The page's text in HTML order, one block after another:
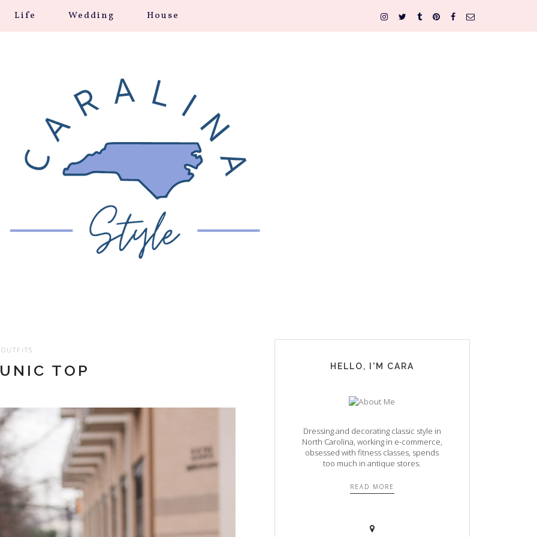
Life Wedding House
OUTFITS
TOP HELLO, I'M CARA
Dressing and decorating classic style in
North Carolina, working in e-commerce,
obsessed with fitness classes, spends
too much in antique stores.
READ MORE